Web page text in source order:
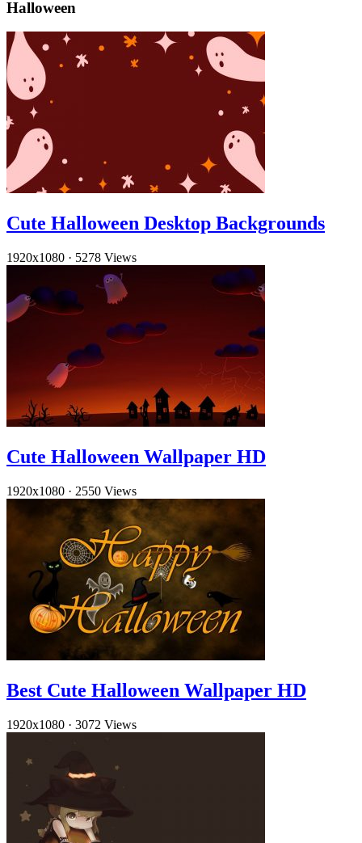
Halloween
Cute Halloween Desktop Backgrounds
1920x1080 · 5278 Views
Cute Halloween Wallpaper HD
1920x1080 · 2550 Views
Best Cute Halloween Wallpaper HD
1920x1080 · 3072 Views